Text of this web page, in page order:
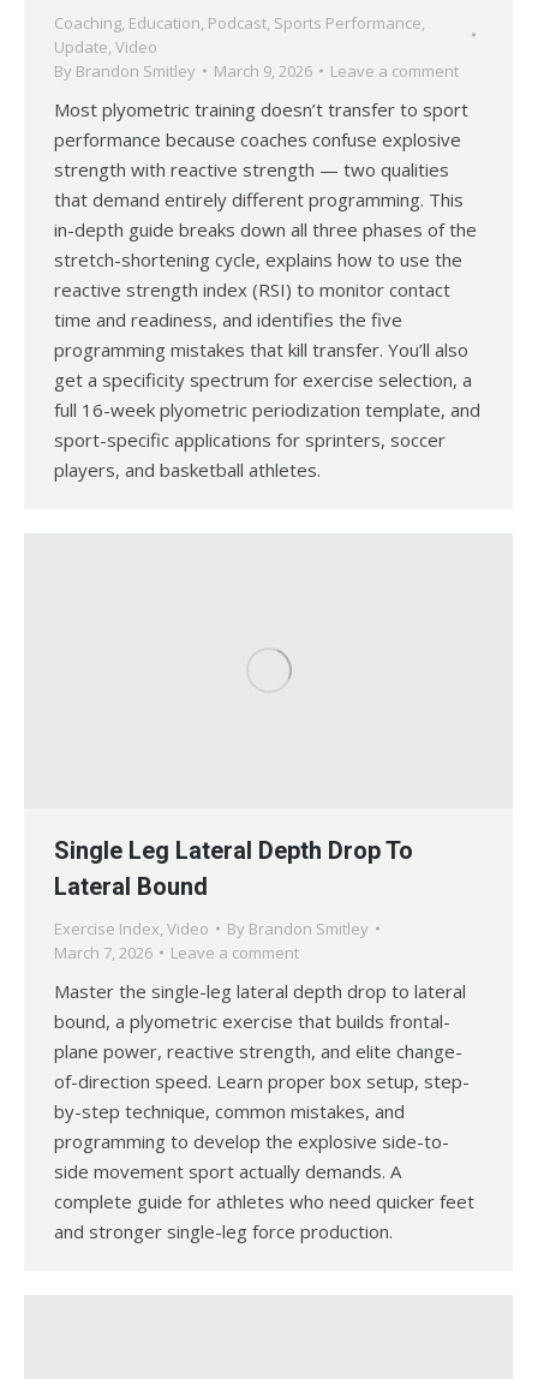
Coaching, Education, Podcast, Sports Performance,
Update, Video
By Brandon Smitley March 9, 2026 Leave a comment
Most plyometric training doesn’t transfer to sport
performance because coaches confuse explosive
strength with reactive strength — two qualities
that demand entirely different programming. This
in-depth guide breaks down all three phases of the
stretch-shortening cycle, explains how to use the
reactive strength index (RSI) to monitor contact
time and readiness, and identifies the five
programming mistakes that kill transfer. You’ll also
get a specificity spectrum for exercise selection, a
full 16-week plyometric periodization template, and
sport-specific applications for sprinters, soccer
players, and basketball athletes.
Single Leg Lateral Depth Drop To
Lateral Bound
Exercise Index, Video By Brandon Smitley
March 7, 2026
Leave a comment
Master the single-leg lateral depth drop to lateral
bound, a plyometric exercise that builds frontal-
plane power, reactive strength, and elite change-
of-direction speed. Learn proper box setup, step-
by-step technique, common mistakes, and
programming to develop the explosive side-to-
side movement sport actually demands. A
complete guide for athletes who need quicker feet
and stronger single-leg force production.